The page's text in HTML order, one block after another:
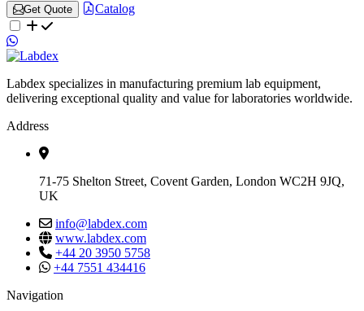
Get Quote Catalog
Labdex specializes in manufacturing premium lab equipment,
delivering exceptional quality and value for laboratories worldwide.
Address
71-75 Shelton Street, Covent Garden, London WC2H 9JQ,
UK
info@labdex.com
www.labdex.com
+44 20 3950 5758
+44 7551 434416
Navigation